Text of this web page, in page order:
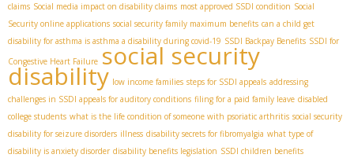
claims Social media impact on disability claims most approved SSDI condition Social
Security online applications social security family maximum benefits can a child get
disability for asthma is asthma a disability during covid-19 SSDI Backpay Benefits SSDI for
Congestive Heart Failure social security
disability low income families steps for SSDI appeals addressing
challenges in SSDI appeals for auditory conditions filing for a paid family leave disabled
college students what is the life condition of someone with psoriatic arthritis social security
disability for seizure disorders illness disability secrets for fibromyalgia what type of
disability is anxiety disorder disability benefits legislation SSDI children benefits